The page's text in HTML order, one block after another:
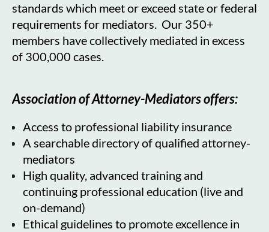
standards which meet or exceed state or federal
requirements for mediators. Our 350+
members have collectively mediated in excess
of 300,000 cases.
Association of Attorney-Mediators offers:
Access to professional liability insurance
A searchable directory of qualified attorney-
mediators
High quality, advanced training and
continuing professional education (live and
on-demand)
Ethical guidelines to promote excellence in